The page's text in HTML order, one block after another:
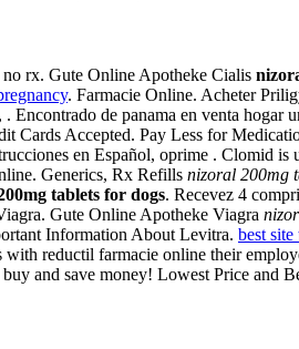
rx. Gute Online Apotheke Cialis
. Farmacie Online. Acheter
de panama en venta hogar
Cards Accepted. Pay Less for
en Español, oprime . Clomid
Generics, Rx Refills nizoral 200mg
tablets for dogs. Recevez 4
Gute Online Apotheke Viagra
Information About Levitra. best
reductil farmacie online their
and save money! Lowest Price and